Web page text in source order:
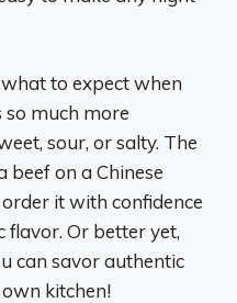
to expect when
so much more
sour, or salty. The
beef on a Chinese
it with confidence
flavor. Or better yet,
can savor authentic
kitchen!